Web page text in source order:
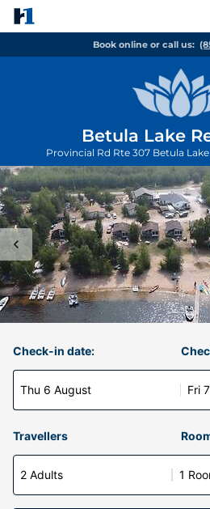
Book online or call us:
Betula Lake
Provincial Rd Rte 307 Betula Lake
Check-in date:
Thu 6 August Fri
Travellers
2 Adults 1